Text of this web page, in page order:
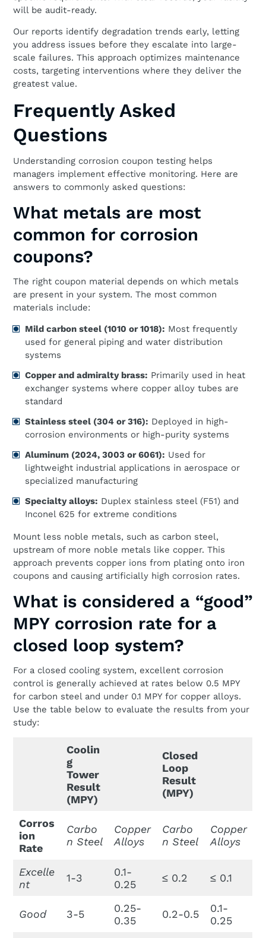
will be audit-ready.
Our reports identify degradation trends early, letting
you address issues before they escalate into large-
scale failures. This approach optimizes maintenance
costs, targeting interventions where they deliver the
greatest value.
Frequently Asked
Questions
Understanding corrosion coupon testing helps
managers implement effective monitoring. Here are
answers to commonly asked questions:
What metals are most
common for corrosion
coupons?
The right coupon material depends on which metals
are present in your system. The most common
materials include:
Mild carbon steel (1010 or 1018): Most frequently
used for general piping and water distribution
systems
Copper and admiralty brass: Primarily used in heat
exchanger systems where copper alloy tubes are
standard
Stainless steel (304 or 316): Deployed in high-
corrosion environments or high-purity systems
Aluminum (2024, 3003 or 6061): Used for
lightweight industrial applications in aerospace or
specialized manufacturing
Specialty alloys: Duplex stainless steel (F51) and
Inconel 625 for extreme conditions
Mount less noble metals, such as carbon steel,
upstream of more noble metals like copper. This
approach prevents copper ions from plating onto iron
coupons and causing artificially high corrosion rates.
What is considered a “good”
MPY corrosion rate for a
closed loop system?
For a closed cooling system, excellent corrosion
control is generally achieved at rates below 0.5 MPY
for carbon steel and under 0.1 MPY for copper alloys.
Use the table below to evaluate the results from your
study:
Coolin
g
Tower
Result
(MPY)
Closed
Loop
Result
(MPY)
Corros
ion
Rate
Carbo
n Steel
Copper
Alloys
Carbo
n Steel
Copper
Alloys
Excelle
nt
1-3
0.1-
0.25
≤ 0.2 ≤ 0.1
Good 3-5
0.25-
0.35
0.2-0.5
0.1-
0.25